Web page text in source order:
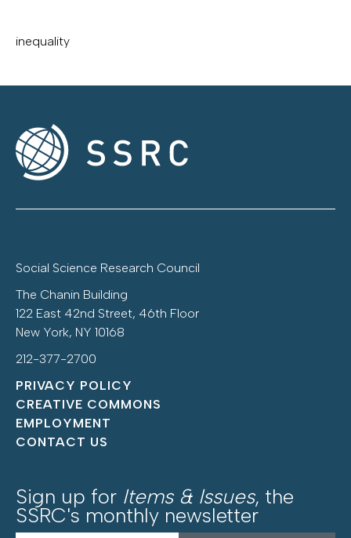
inequality
Social Science Research Council
The Chanin Building
122 East 42nd Street, 46th Floor
New York, NY 10168
212-377-2700
PRIVACY POLICY
CREATIVE COMMONS
EMPLOYMENT
CONTACT US
Sign up for Items & Issues, the
SSRC's monthly newsletter